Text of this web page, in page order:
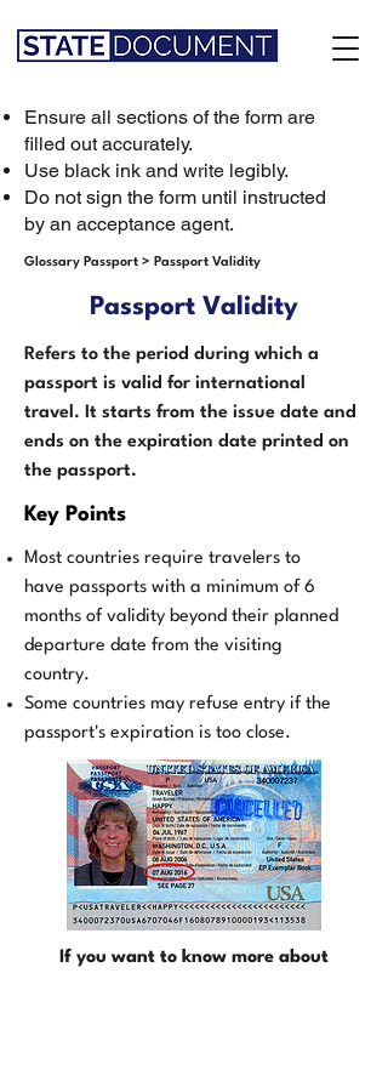
Ensure all sections of the form are
filled out accurately.
Use black ink and write legibly.
Do not sign the form until instructed
by an acceptance agent.
Glossary Passport > Passport Validity
Passport Validity
Refers to the period during which a
passport is valid for international
travel. It starts from the issue date and
ends on the expiration date printed on
the passport.
Key Points
Most countries require travelers to
have passports with a minimum of 6
months of validity beyond their planned
departure date from the visiting
country.
Some countries may refuse entry if the
passport's expiration is too close.
If you want to know more about